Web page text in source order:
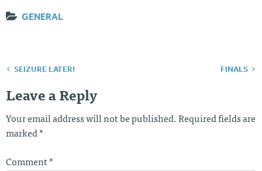
GENERAL
Post
navigation
SEIZURE LATER! FINALS
Leave a Reply
Your email address will not be published. Required fields are
marked *
Comment *